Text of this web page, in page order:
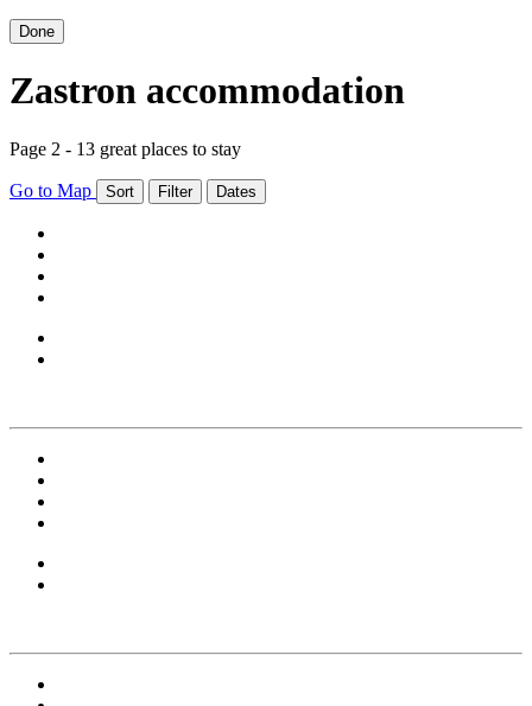
Done
Zastron accommodation
Page 2 - 13 great places to stay
Go to Map Sort Filter Dates